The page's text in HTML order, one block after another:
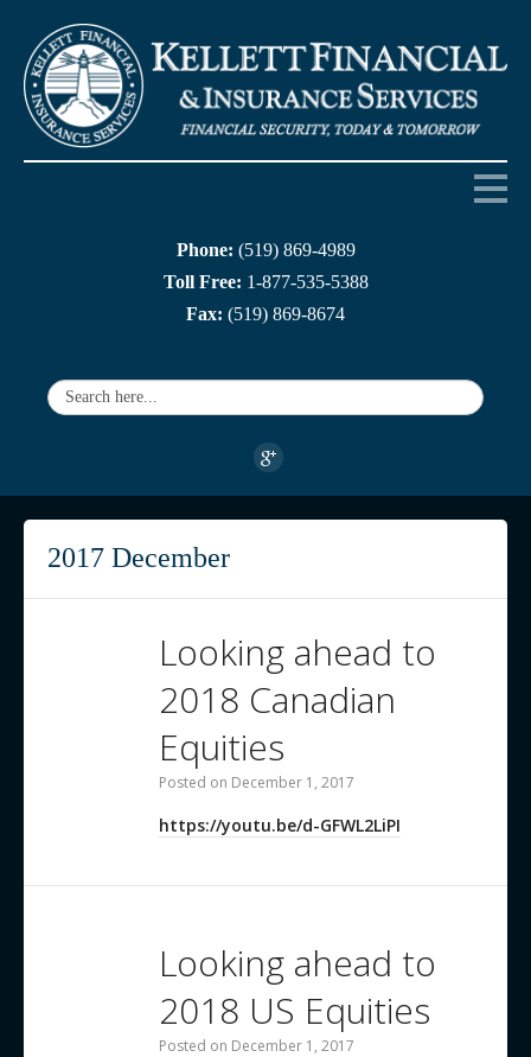
Services
Contact us
Phone: (519) 869-4989
Toll Free: 1-877-535-5388
Fax: (519) 869-8674
2017 December
Looking ahead to
2018 Canadian
Equities
Posted on December 1, 2017
https://youtu.be/d-GFWL2LiPI
Looking ahead to
2018 US Equities
Posted on December 1, 2017